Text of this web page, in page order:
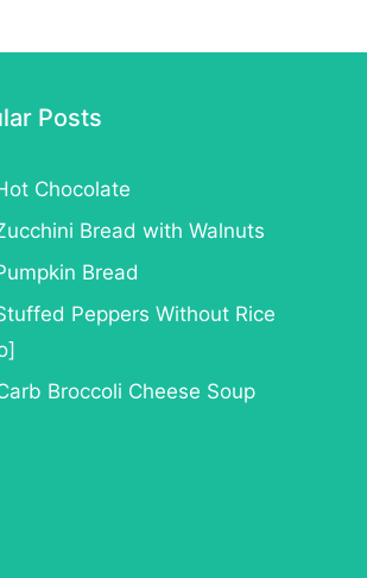
for
Posts
Chocolate
Bread with Walnuts
Bread
Peppers Without Rice
Broccoli Cheese Soup